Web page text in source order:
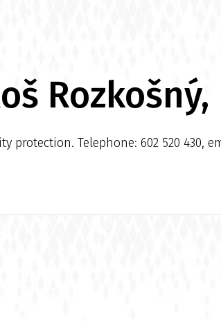
Rozkošný,
protection. Telephone: 602 520 430,